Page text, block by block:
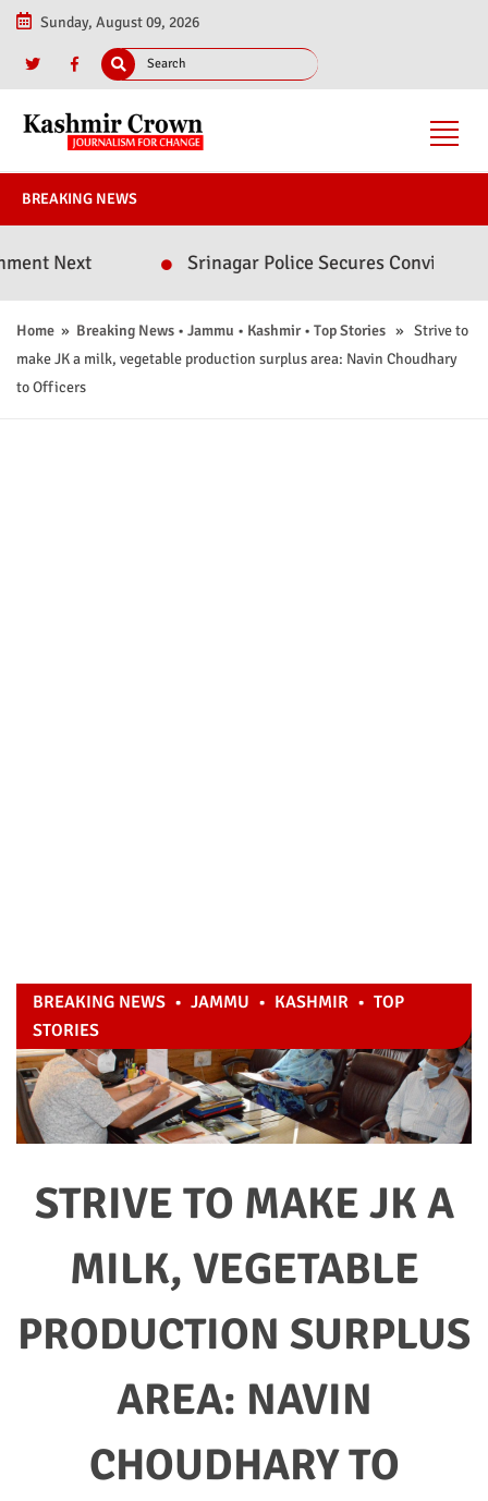
Sunday, August 09, 2026
BREAKING NEWS
Srinagar Police Secures Conviction in
Home » Breaking News • Jammu • Kashmir• Top Stories » Strive to
make JK a milk, vegetable production surplus area: Navin Choudhary
to Officers
STRIVE TO MAKE JK A
MILK, VEGETABLE
PRODUCTION SURPLUS
AREA: NAVIN
CHOUDHARY TO
BREAKING NEWS • JAMMU • KASHMIR • TOP
STORIES